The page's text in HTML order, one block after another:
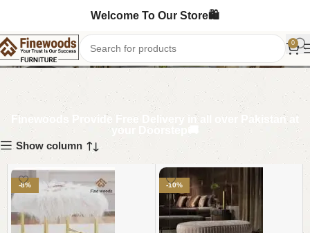
Welcome To Our Store🛍️
0
Ottoman Stools
Finewoods Provide Free Delivery in all over Pakistan at
your Doorstep🚚
Show column
-8% -10%